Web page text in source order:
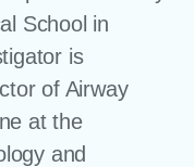
School in
is
of Airway
at the
and